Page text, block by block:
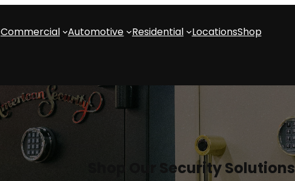
Commercial Automotive Residential LocationsShop
Shop Our Security Solutions